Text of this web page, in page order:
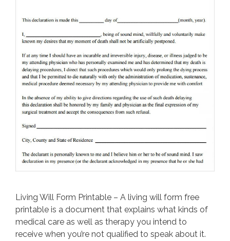
Living Will Form Printable – A living will form free
printable is a document that explains what kinds of
medical care as well as therapy you intend to
receive when you’re not qualified to speak about it.